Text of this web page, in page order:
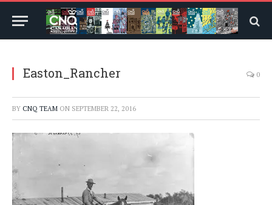
Easton_Rancher 0
BY CNQ TEAM ON SEPTEMBER 22, 2016